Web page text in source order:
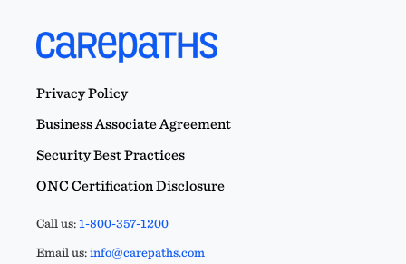
Privacy Policy
Business Associate Agreement
Security Best Practices
ONC Certification Disclosure
Call us:1-800-357-1200
Email us:info@carepaths.com